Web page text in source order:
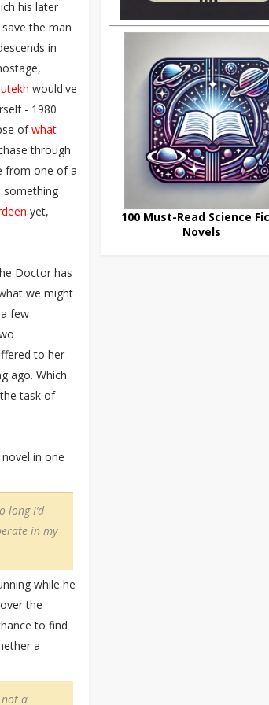
his later
the man
in
would've
- 1980
ofwhat
through
from one of a
something
yet,
Doctor has
we might
few
to her
ago. Which
task of
in one
long I’d
in my
while he
the
to find
a
not a
100 Must-Read Science
Novels